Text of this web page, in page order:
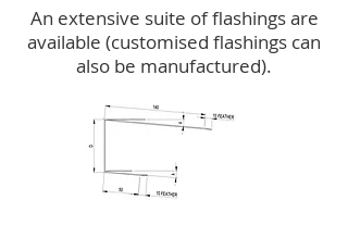
An extensive suite of flashings are
available (customised flashings can
also be manufactured).